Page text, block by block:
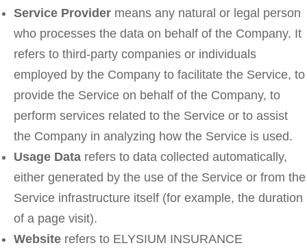
Service Provider means any natural or legal person
who processes the data on behalf of the Company. It
refers to third-party companies or individuals
employed by the Company to facilitate the Service, to
provide the Service on behalf of the Company, to
perform services related to the Service or to assist
the Company in analyzing how the Service is used.
Usage Data refers to data collected automatically,
either generated by the use of the Service or from the
Service infrastructure itself (for example, the duration
of a page visit).
Website refers to ELYSIUM INSURANCE